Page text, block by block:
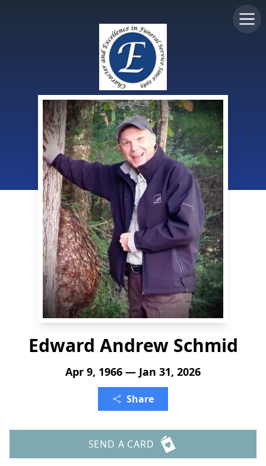
Edward Andrew Schmid
Apr 9, 1966 — Jan 31, 2026
Share
SEND A CARD